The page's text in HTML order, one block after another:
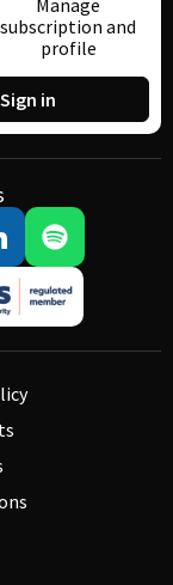
Manage
subscription and
profile
Sign in